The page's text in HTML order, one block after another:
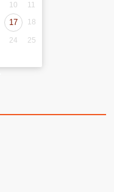
10
11
17 18
24 25